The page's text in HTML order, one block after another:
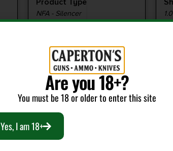
Product Type
NFA - Silencer 1.0
RELATED PRODUCTS
Are you 18+?
You must be 18 or older to enter this site
Yes, I am 18+